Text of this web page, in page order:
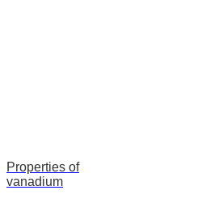
Properties of
vanadium